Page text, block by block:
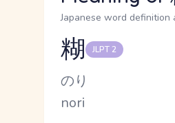
Japanese word definition
Reading and JLPT level
糊 JLPT 2
Kana Reading
のり
Romaji
nori